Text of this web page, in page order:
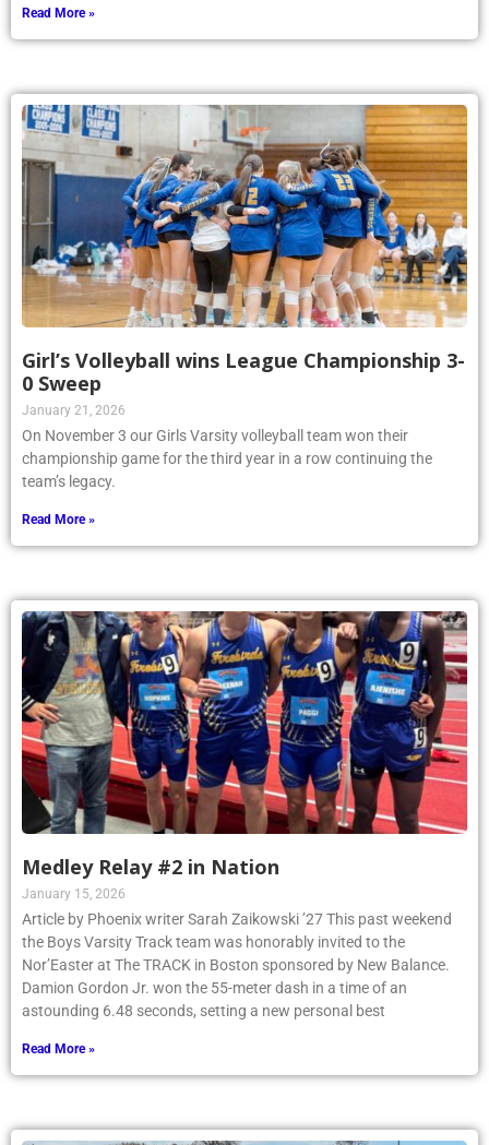
Read More »
Girl’s Volleyball wins League Championship 3-
0 Sweep
January 21, 2026
On November 3 our Girls Varsity volleyball team won their
championship game for the third year in a row continuing the
team’s legacy.
Read More »
Medley Relay #2 in Nation
January 15, 2026
Article by Phoenix writer Sarah Zaikowski ’27 This past weekend
the Boys Varsity Track team was honorably invited to the
Nor’Easter at The TRACK in Boston sponsored by New Balance.
Damion Gordon Jr. won the 55-meter dash in a time of an
astounding 6.48 seconds, setting a new personal best
Read More »